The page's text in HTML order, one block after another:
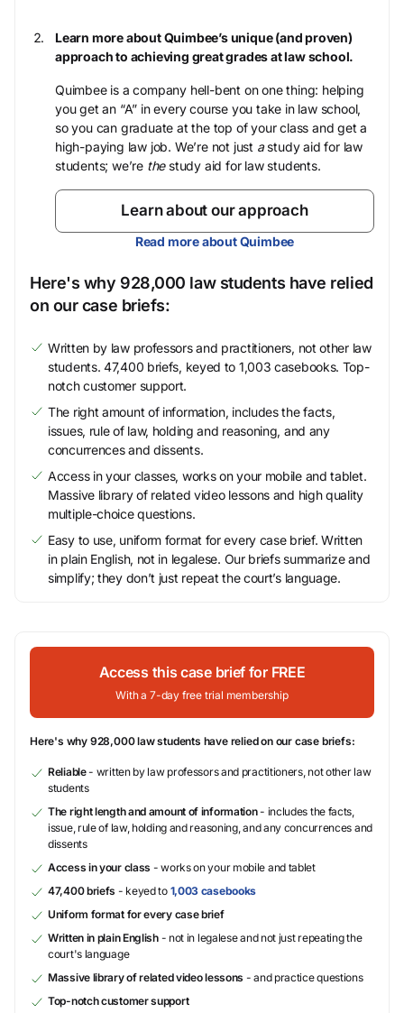
Learn more about Quimbee’s unique (and proven)
approach to achieving great grades at law school.
Quimbee is a company hell-bent on one thing: helping
you get an “A” in every course you take in law school,
so you can graduate at the top of your class and get a
high-paying law job. We’re not just astudy aid for law
students; we’re thestudy aid for law students.
Learn about our approach
Read more about Quimbee
Here's why 928,000 law students have relied
on our case briefs:
Written by law professors and practitioners, not other law
students. 47,400 briefs, keyed to 1,003 casebooks. Top-
notch customer support.
The right amount of information, includes the facts,
issues, rule of law, holding and reasoning, and any
concurrences and dissents.
Access in your classes, works on your mobile and tablet.
Massive library of related video lessons and high quality
multiple-choice questions.
Easy to use, uniform format for every case brief. Written
in plain English, not in legalese. Our briefs summarize and
simplify; they don’t just repeat the court’s language.
Access this case brief for FREE
With a 7-day free trial membership
Here's why 928,000 law students have relied on our case briefs:
Reliable- written by law professors and practitioners, not other law
students
The right length and amount of information- includes the facts,
issue, rule of law, holding and reasoning, and any concurrences and
dissents
Access in your class - works on your mobile and tablet
47,400 briefs - keyed to 1,003 casebooks
Uniform format for every case brief
Written in plain English- not in legalese and not just repeating the
court's language
Massive library of related video lessons - and practice questions
Top-notch customer support